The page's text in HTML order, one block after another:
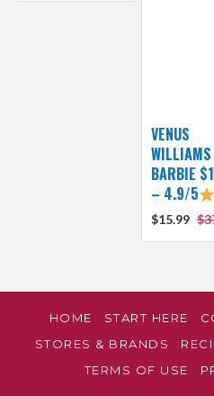
VENUS
WILLIAMS
BARBIE
– 4.9/5
$15.99
HOME START HERE
STORES & BRANDS
TERMS OF USE